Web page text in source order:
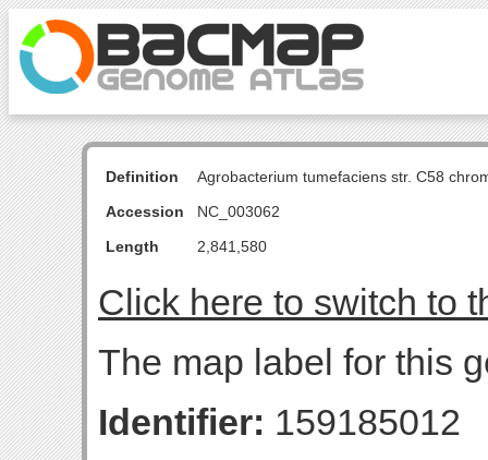
Definition
Agrobacterium tumefaciens str. C58
Accession
NC_003062
Length
2,841,580
Click here to switch to
The map label for this
Identifier: 159185012